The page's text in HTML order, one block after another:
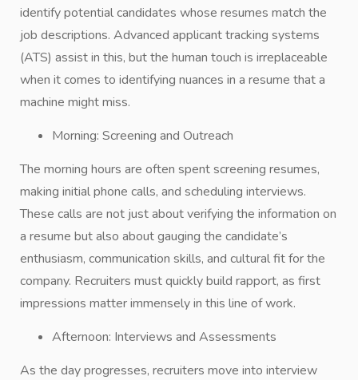
identify potential candidates whose resumes match the
job descriptions. Advanced applicant tracking systems
(ATS) assist in this, but the human touch is irreplaceable
when it comes to identifying nuances in a resume that a
machine might miss.
Morning: Screening and Outreach
The morning hours are often spent screening resumes,
making initial phone calls, and scheduling interviews.
These calls are not just about verifying the information on
a resume but also about gauging the candidate’s
enthusiasm, communication skills, and cultural fit for the
company. Recruiters must quickly build rapport, as first
impressions matter immensely in this line of work.
Afternoon: Interviews and Assessments
As the day progresses, recruiters move into interview